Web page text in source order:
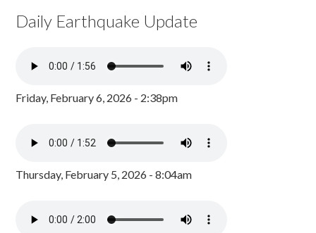
Daily Earthquake Update
Friday, February 6, 2026 - 2:38pm
Thursday, February 5, 2026 - 8:04am